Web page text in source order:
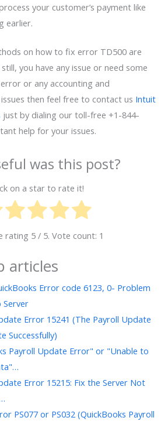
your customer’s payment like
earlier.
on how to fix error TD500 are
you have any issue or need some
or any accounting and
then feel free to contact us Intuit
just by dialing our toll-free +1-844-
help for your issues.
was this post?
on a star to rate it!
rating 5 / 5. Vote count: 1
articles
Error code 6123, 0- Problem
Server
Error 15241 (The Payroll Update
Successfully)
Payroll Update Error" or "Unable to
Error 15215: Fix the Server Not
PS077 or PS032 (QuickBooks Payroll